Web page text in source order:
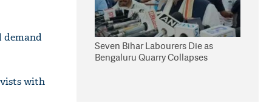
demand
with
Seven Bihar Labourers Die as
Bengaluru Quarry Collapses